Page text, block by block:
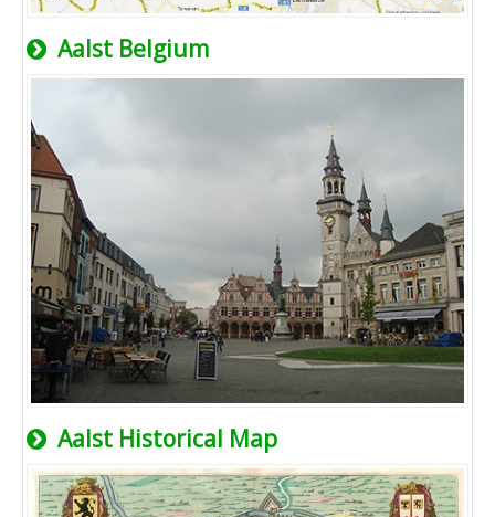
Aalst Belgium
Aalst Historical Map